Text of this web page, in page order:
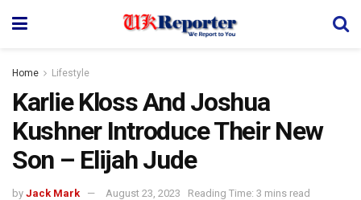
Home Lifestyle
Karlie Kloss And Joshua
Kushner Introduce Their New
Son – Elijah Jude
by Jack Mark August 23, 2023 Reading Time: 3 mins read